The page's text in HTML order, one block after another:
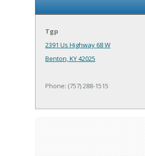
Tgp
2391 Us Highway 68 W
Benton, KY 42025
Phone: (757) 288-1515